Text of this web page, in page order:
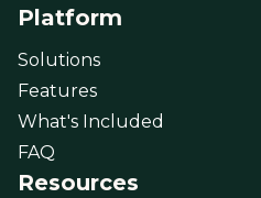
Platform
Solutions
Features
What's Included
FAQ
Resources